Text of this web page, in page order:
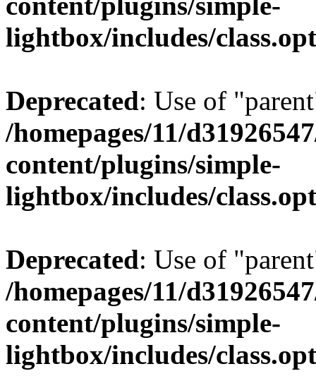
lightbox/includes/
Deprecated: Use of
/homepages/11/
content/plugins/simple-
lightbox/includes/
Deprecated: Use of
/homepages/11/
content/plugins/simple-
lightbox/includes/